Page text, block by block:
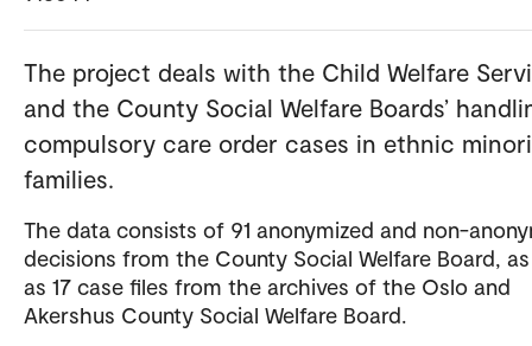
The project deals with the Child Welfare
and the County Social Welfare Boards’
compulsory care order cases in ethnic
families.
The data consists of 91 anonymized and non-
decisions from the County Social Welfare Board,
as 17 case files from the archives of the Oslo and
Akershus County Social Welfare Board.